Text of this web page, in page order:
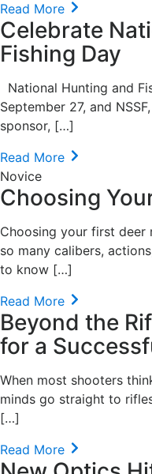
Read More
Celebrate
Fishing Day
National Hunting and
September 27, and
sponsor, […]
Read More
Novice
Choosing
Choosing your first deer
so many calibers,
to know […]
Read More
Beyond the
for a
When most shooters
minds go straight to
[…]
Read More